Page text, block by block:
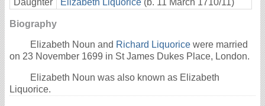
Biography
Elizabeth Noun and Richard Liquorice were married
on 23 November 1699 in St James Dukes Place, London.
Elizabeth Noun was also known as Elizabeth
Liquorice.